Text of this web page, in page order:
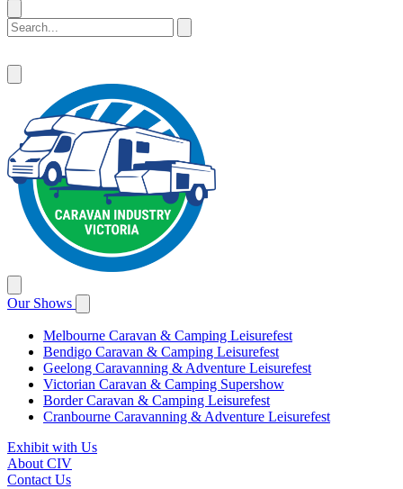
Our Shows
Melbourne Caravan & Camping Leisurefest
Bendigo Caravan & Camping Leisurefest
Geelong Caravanning & Adventure Leisurefest
Victorian Caravan & Camping Supershow
Border Caravan & Camping Leisurefest
Cranbourne Caravanning & Adventure Leisurefest
Exhibit with Us
About CIV
Contact Us